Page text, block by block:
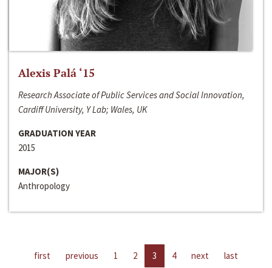
Alexis Palá ‘15
Research Associate of Public Services and Social Innovation,
Cardiff University, Y Lab; Wales, UK
GRADUATION YEAR
2015
MAJOR(S)
Anthropology
first previous 1 2 3 4 next last